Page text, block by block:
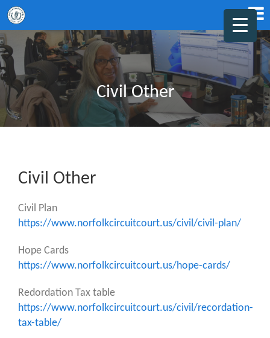
Civil Other
Civil Other
Civil Plan
https://www.norfolkcircuitcourt.us/civil/civil-plan/
Hope Cards
https://www.norfolkcircuitcourt.us/hope-cards/
Redordation Tax table
https://www.norfolkcircuitcourt.us/civil/recordation-
tax-table/